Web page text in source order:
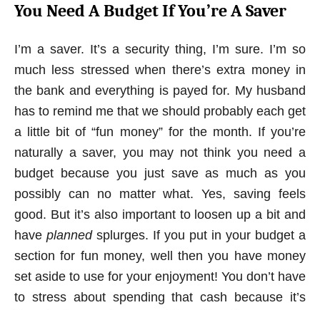
You Need A Budget If You’re A Saver
I’m a saver. It’s a security thing, I’m sure. I’m so
much less stressed when there’s extra money in
the bank and everything is payed for. My husband
has to remind me that we should probably each get
a little bit of “fun money” for the month. If you’re
naturally a saver, you may not think you need a
budget because you just save as much as you
possibly can no matter what. Yes, saving feels
good. But it’s also important to loosen up a bit and
have plannedsplurges. If you put in your budget a
section for fun money, well then you have money
set aside to use for your enjoyment! You don’t have
to stress about spending that cash because it’s